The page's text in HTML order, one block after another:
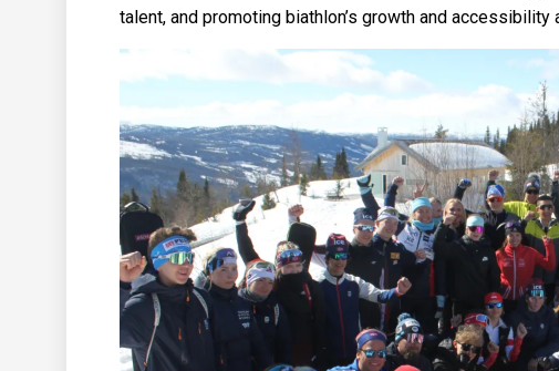
talent, and promoting biathlon’s growth and